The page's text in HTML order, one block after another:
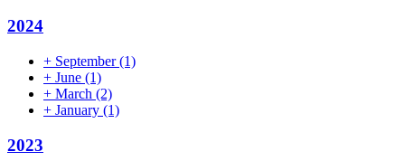
2024
+ September(1)
+ June (1)
+ March (2)
+ January (1)
2023